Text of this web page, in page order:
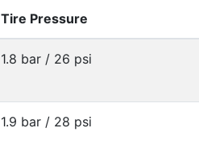
Tire Pressure
1.8 bar / 26 psi
1.9 bar / 28 psi